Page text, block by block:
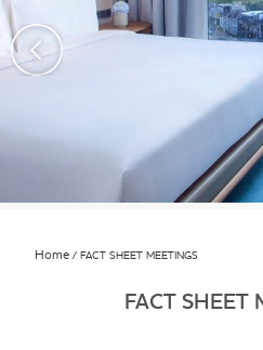
Home FACT SHEET MEETINGS
FACT SHEET